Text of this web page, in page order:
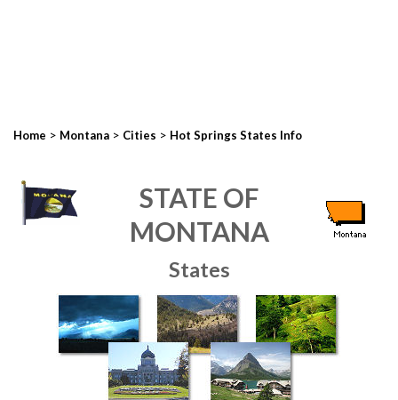
Home > Montana > Cities > Hot Springs States Info
STATE OF
MONTANA
States